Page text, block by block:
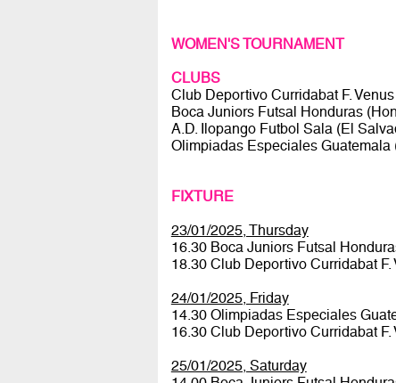
WOMEN'S TOURNAMENT
CLUBS
Club Deportivo Curridabat F.
Boca Juniors Futsal Honduras
A.D. Ilopango Futbol Sala (El
Olimpiadas Especiales Guatemala
FIXTURE
23/01/2025, Thursday
16.30 Boca Juniors Futsal
18.30 Club Deportivo Curridabat
24/01/2025, Friday
14.30 Olimpiadas Especiales
16.30 Club Deportivo Curridabat
25/01/2025, Saturday